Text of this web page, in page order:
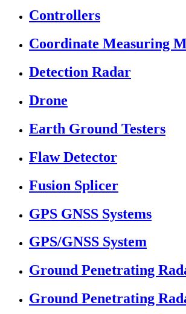
Controllers
Coordinate Measuring
Detection Radar
Drone
Earth Ground Testers
Flaw Detector
Fusion Splicer
GPS GNSS Systems
GPS/GNSS System
Ground Penetrating
Ground Penetrating